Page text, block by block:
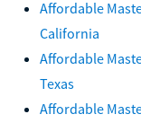
Affordable
California
Affordable
Texas
Affordable